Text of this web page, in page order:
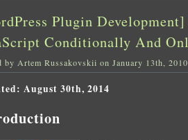
Plugin
Conditionally And
by Artem Russakovskii on January 13th,
August 30th, 2014